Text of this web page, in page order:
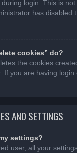
during login. This is
has disabled
cookies” do?
the cookies
If you are having
AND SETTINGS
settings?
user, all your